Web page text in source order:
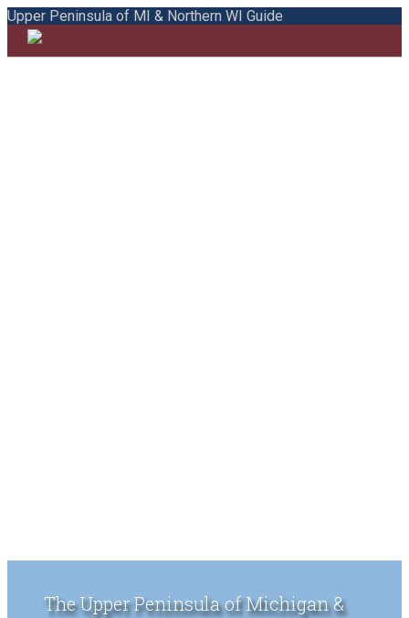
Upper Peninsula of MI & Northern WI Guide
The Upper Peninsula of Michigan &